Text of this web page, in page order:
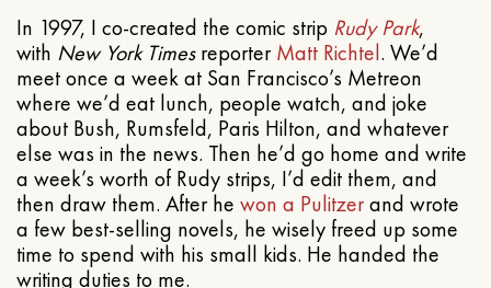
In 1997, I co-created the comic strip Rudy Park,
with New York TimesreporterMatt Richtel. We’d
meet once a week at San Francisco’s Metreon
where we’d eat lunch, people watch, and joke
about Bush, Rumsfeld, Paris Hilton, and whatever
else was in the news. Then he’d go home and write
a week’s worth of Rudy strips, I’d edit them, and
then draw them. After he won a Pulitzerand wrote
a few best-selling novels, he wisely freed up some
time to spend with his small kids. He handed the
writing duties to me.